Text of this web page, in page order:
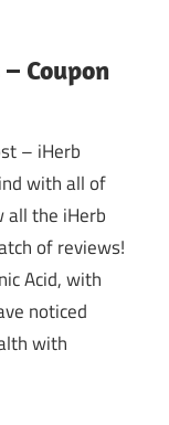
Coupon
– iHerb
with all of
all the iHerb
of reviews!
Acid, with
noticed
with